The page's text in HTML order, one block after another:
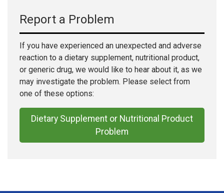
Report a Problem
If you have experienced an unexpected and adverse
reaction to a dietary supplement, nutritional product,
or generic drug, we would like to hear about it, as we
may investigate the problem. Please select from
one of these options:
Dietary Supplement or Nutritional Product
Problem